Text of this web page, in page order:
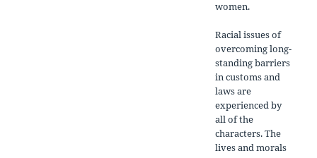
women.
Racial issues of
overcoming long-
standing barriers
in customs and
laws are
experienced by
all of the
characters. The
lives and morals